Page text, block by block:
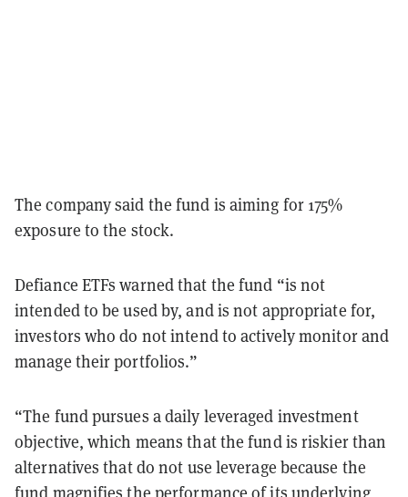
The company said the fund is aiming for 175%
exposure to the stock.
Defiance ETFs warned that the fund “is not
intended to be used by, and is not appropriate for,
investors who do not intend to actively monitor and
manage their portfolios.”
“The fund pursues a daily leveraged investment
objective, which means that the fund is riskier than
alternatives that do not use leverage because the